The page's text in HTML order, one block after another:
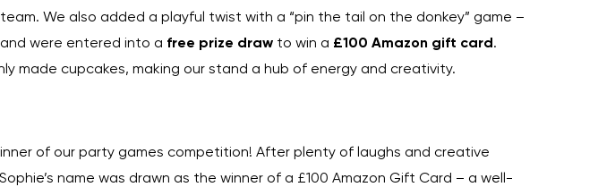
We also added a playful twist with a “pin the tail on the donkey” game –
were entered into a free prize draw to win a £100 Amazon gift card.
made cupcakes, making our stand a hub of energy and creativity.
of our party games competition! After plenty of laughs and creative
name was drawn as the winner of a £100 Amazon Gift Card – a well-